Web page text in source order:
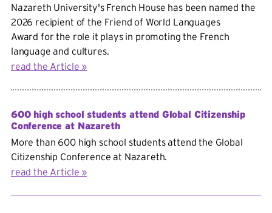
Nazareth University's French House has been named the
2026 recipient of the Friend of World Languages
Award for the role it plays in promoting the French
language and cultures.
read the Article
600 high school students attend Global Citizenship
Conference at Nazareth
More than 600 high school students attend the Global
Citizenship Conference at Nazareth.
read the Article